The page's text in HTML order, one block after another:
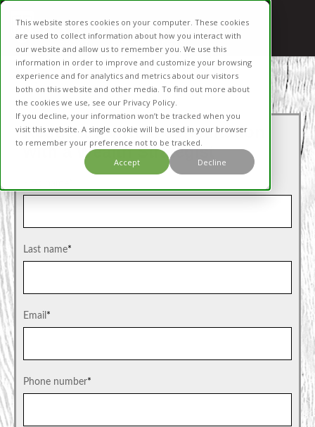
This website stores cookies on your computer. These cookies
are used to collect information about how you interact with
our website and allow us to remember you. We use this
information in order to improve and customize your browsing
experience and for analytics and metrics about our visitors
both on this website and other media. To find out more about
the cookies we use, see our Privacy Policy.
If you decline, your information won’t be tracked when you
visit this website. A single cookie will be used in your browser
to remember your preference not to be tracked.
Accept
Decline
Request a virtual consultation
with a Wealth Strategist
Last name*
Email *
Phone number*